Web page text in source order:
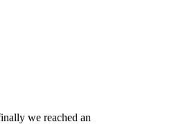
we reached an